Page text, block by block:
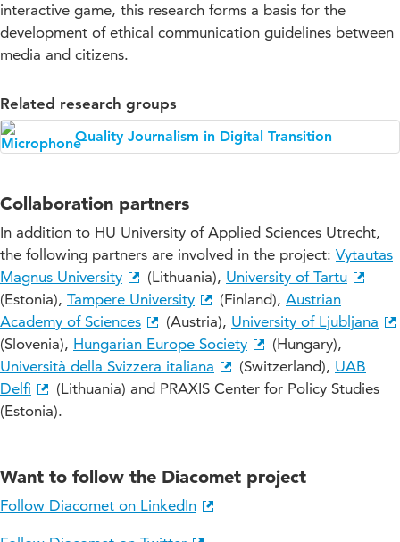
interactive game, this research forms a basis for the
development of ethical communication guidelines between
media and citizens.
Related research groups
Quality Journalism in Digital Transition
Collaboration partners
In addition to HU University of Applied Sciences Utrecht,
the following partners are involved in the project: Vytautas
Magnus University
(Lithuania), University of Tartu
(Estonia), Tampere University (Finland), Austrian
Academy of Sciences
(Austria), University of Ljubljana
(Slovenia), Hungarian Europe Society
(Hungary),
Università della Svizzera italiana
(Switzerland), UAB
Delfi
(Lithuania) and PRAXIS Center for Policy Studies
(Estonia).
Want to follow the Diacomet project
Follow Diacomet on LinkedIn